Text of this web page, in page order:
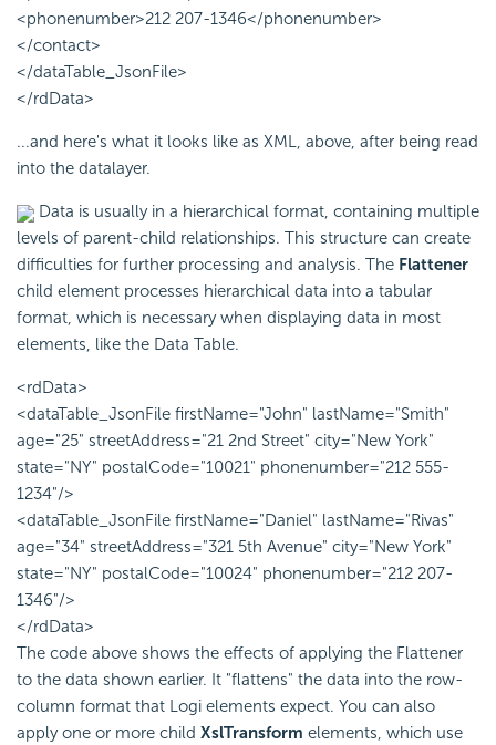
<phonenumber>212 207-1346</phonenumber>
</contact>
</dataTable_JsonFile>
</rdData>
...and here's what it looks like as XML, above, after being read
into the datalayer.
Data is usually in a hierarchical format, containing multiple
levels of parent-child relationships. This structure can create
difficulties for further processing and analysis. The Flattener
child element processes hierarchical data into a tabular
format, which is necessary when displaying data in most
elements, like the Data Table.
<rdData>
<dataTable_JsonFile firstName="John" lastName="Smith"
age="25" streetAddress="21 2nd Street" city="New York"
state="NY" postalCode="10021" phonenumber="212 555-
1234"/>
<dataTable_JsonFile firstName="Daniel" lastName="Rivas"
age="34" streetAddress="321 5th Avenue" city="New York"
state="NY" postalCode="10024" phonenumber="212 207-
1346"/>
</rdData>
The code above shows the effects of applying the Flattener
to the data shown earlier. It "flattens" the data into the row-
column format that Logi elements expect. You can also
apply one or more child XslTransform elements, which use